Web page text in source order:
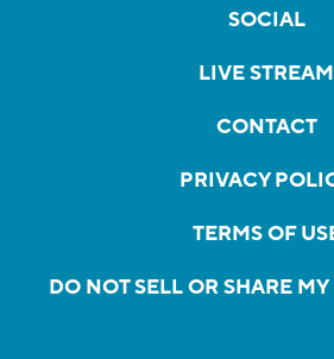
SOCIAL
LIVE STREAM
CONTACT
PRIVACY
TERMS OF
DO NOT SELL OR SHARE